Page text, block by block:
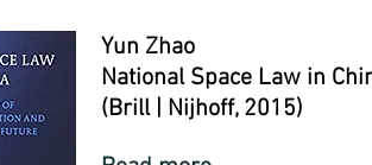
Yun Zhao
National Space Law in
(Brill | Nijhoff, 2015)